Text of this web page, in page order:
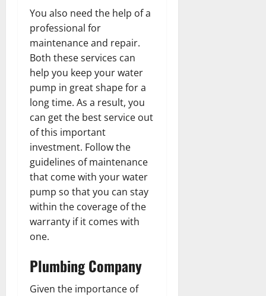
You also need the help of a
professional for
maintenance and repair.
Both these services can
help you keep your water
pump in great shape for a
long time. As a result, you
can get the best service out
of this important
investment. Follow the
guidelines of maintenance
that come with your water
pump so that you can stay
within the coverage of the
warranty if it comes with
one.
Plumbing Company
Given the importance of